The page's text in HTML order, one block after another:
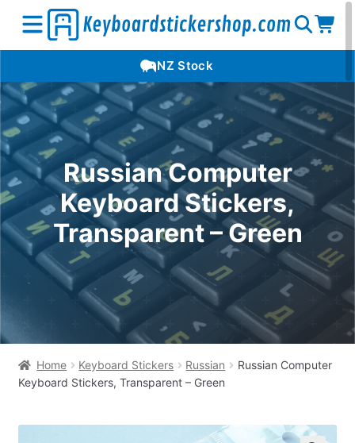
menu
Open
search
NZ Stock
Russian Computer
Keyboard Stickers,
Transparent – Green
Home Keyboard Stickers Russian
Russian Computer
Keyboard Stickers, Transparent – Green